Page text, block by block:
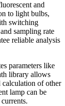
and
to light bulbs,
switching
sampling rate
reliable analysis
parameters like
library allows
calculation of other
lamp can be